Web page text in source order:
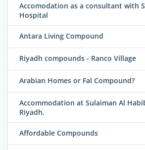
Accomodation as a consultant with
Hospital
Antara Living Compound
Riyadh compounds - Ranco Village
Arabian Homes or Fal Compound?
Accommodation at Sulaiman Al
Riyadh.
Affordable Compounds